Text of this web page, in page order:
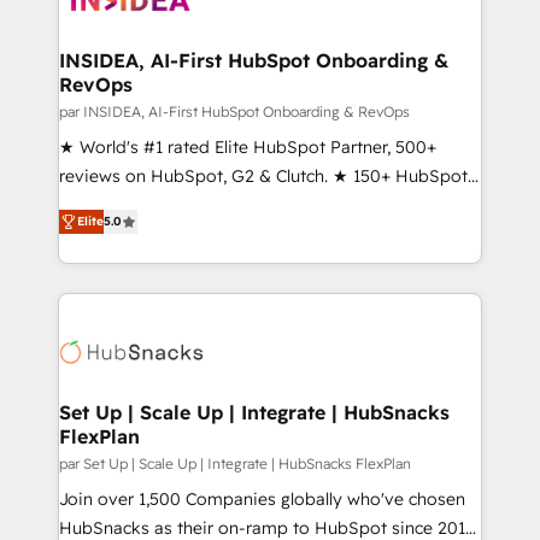
scale. 🏆 HubSpot’s CEO called us “the partner of the
future.” Others agree it is proof of trust built through
measurable impact.
INSIDEA, AI-First HubSpot Onboarding &
RevOps
par INSIDEA, AI-First HubSpot Onboarding & RevOps
★ World's #1 rated Elite HubSpot Partner, 500+
reviews on HubSpot, G2 & Clutch. ★ 150+ HubSpot
Certified Experts & Trainers across the team ★
1,500+ implementations across five continents ★ AI-
First, RevOps-led, Onboarding obsessed ★
Company of the Year 2024/25 INSIDEA helps
engine. We onboard your team, migrate your data,
from week one, in your time zone. What we do ➤
Onboarding: Live in weeks, with workflows built
around your business, not a template. ➤ Migration:
Move from any legacy CRM. Zero downtime, full data
integrity. ➤ Implementation: Configure HubSpot to
Elite5.0
Set Up | Scale Up | Integrate | HubSnacks
FlexPlan
par Set Up | Scale Up | Integrate | HubSnacks FlexPlan
Join over 1,500 Companies globally who've chosen
HubSnacks as their on-ramp to HubSpot since 2014